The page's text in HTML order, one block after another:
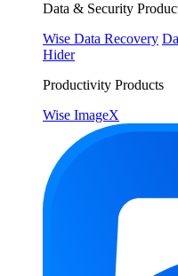
Data & Security
Wise Data Recovery
Hider
Productivity Products
Wise ImageX